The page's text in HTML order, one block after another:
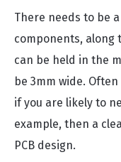
There needs to be
components, along
can be held in the
be 3mm wide.
if you are likely to
example, then a
PCB design.